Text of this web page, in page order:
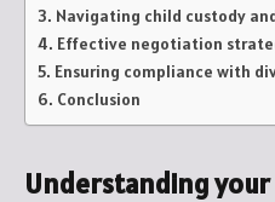
Navigating child custody
Effective negotiation
Ensuring compliance with
Conclusion
Understanding